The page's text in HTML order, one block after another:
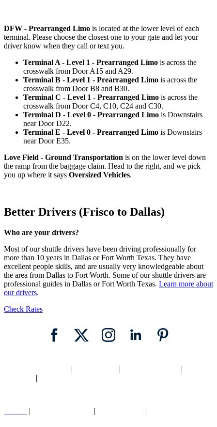
DFW - Prearranged Limo is located at the lower level of each
terminal. Please choose the closest one to your gate and let your
driver know when they call or text you.
Terminal A - Level 1 - Prearranged Limo is across the
crosswalk from Door A15 and A29.
Terminal B - Level 1 - Prearranged Limo is across the
crosswalk from Door B8 and B30.
Terminal C - Level 1 - Prearranged Limo is across the
crosswalk from Door C4, C10, C24 and C30.
Terminal D - Level 0 - Prearranged Limo is Downstairs
near Door D22.
Terminal E - Level 0 - Prearranged Limo is Downstairs
near Door E35.
Love Field - Ground Transportation is on the lower level down
the ramp from the baggage claim. Head to the right, and we pick
you up where it says Oversized Vehicles.
Better Drivers (Frisco to Dallas)
Who are your drivers?
Most of our shuttle drivers have been driving professionally for
more than 10 years in Dallas or Fort Worth Texas. They have
excellent people skills, and are usually very knowledgeable about
the area from Dallas to Fort Worth. Some of our shuttle drivers are
professional guides in Dallas or Fort Worth Texas. Learn more about
our drivers.
Check Rates
| |
|
|
| | |